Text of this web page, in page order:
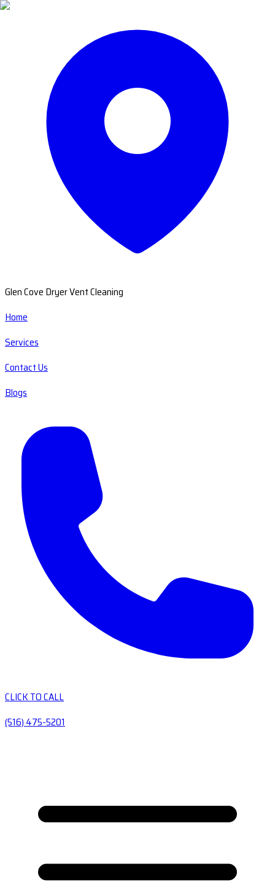
Glen Cove Dryer Vent Cleaning
Home
Services
Contact Us
Blogs
CLICK TO CALL
(516) 475-5201